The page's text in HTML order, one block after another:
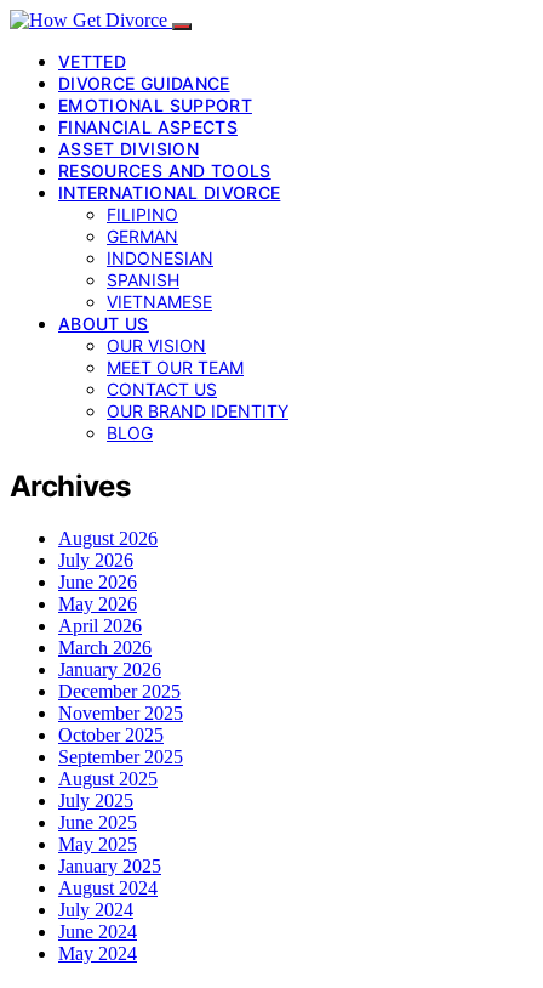
VETTED
DIVORCE GUIDANCE
EMOTIONAL SUPPORT
FINANCIAL ASPECTS
ASSET DIVISION
RESOURCES AND TOOLS
INTERNATIONAL DIVORCE
FILIPINO
GERMAN
INDONESIAN
SPANISH
VIETNAMESE
ABOUT US
OUR VISION
MEET OUR TEAM
CONTACT US
OUR BRAND IDENTITY
BLOG
Archives
August 2026
July 2026
June 2026
May 2026
April 2026
March 2026
January 2026
December 2025
November 2025
October 2025
September 2025
August 2025
July 2025
June 2025
May 2025
January 2025
August 2024
July 2024
June 2024
May 2024